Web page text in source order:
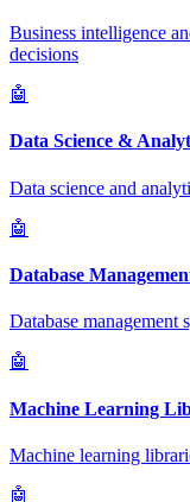
Business intelligence
decisions
🤖
Data Science &
Data science and
🤖
Database
Database management
🤖
Machine Learning
Machine learning
🤖